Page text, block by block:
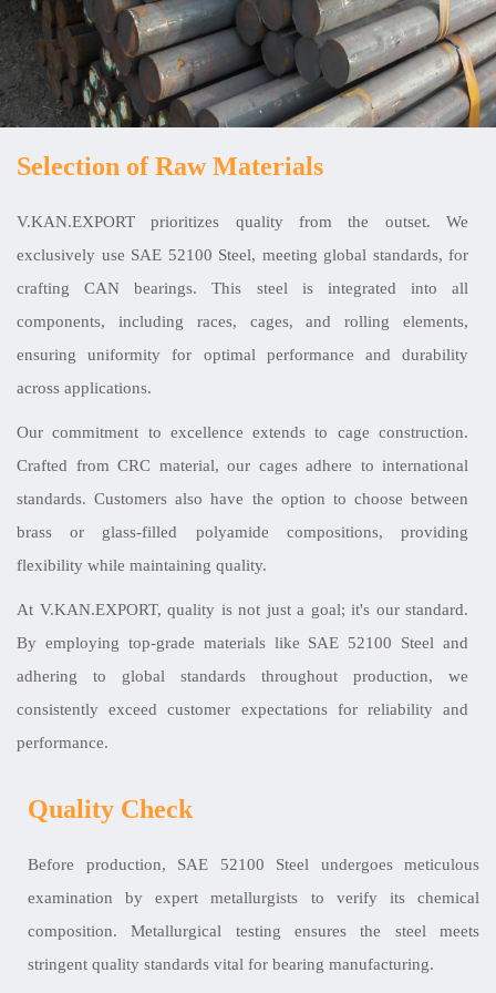
Selection of Raw Materials
V.KAN.EXPORT prioritizes quality from the outset. We
exclusively use SAE 52100 Steel, meeting global standards, for
crafting CAN bearings. This steel is integrated into all
components, including races, cages, and rolling elements,
ensuring uniformity for optimal performance and durability
across applications.
Our commitment to excellence extends to cage construction.
Crafted from CRC material, our cages adhere to international
standards. Customers also have the option to choose between
brass or glass-filled polyamide compositions, providing
flexibility while maintaining quality.
At V.KAN.EXPORT, quality is not just a goal; it's our standard.
By employing top-grade materials like SAE 52100 Steel and
adhering to global standards throughout production, we
consistently exceed customer expectations for reliability and
performance.
Quality Check
Before production, SAE 52100 Steel undergoes meticulous
examination by expert metallurgists to verify its chemical
composition. Metallurgical testing ensures the steel meets
stringent quality standards vital for bearing manufacturing.